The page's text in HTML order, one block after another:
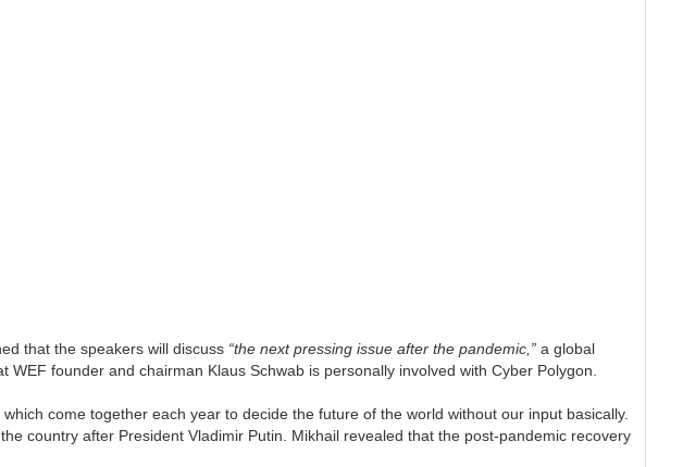
that the speakers will discuss “the next pressing issue after the pandemic,”a global
founder and chairman Klaus Schwab is personally involved with Cyber Polygon.
come together each year to decide the future of the world without our input basically.
country after President Vladimir Putin. Mikhail revealed that the post-pandemic recovery